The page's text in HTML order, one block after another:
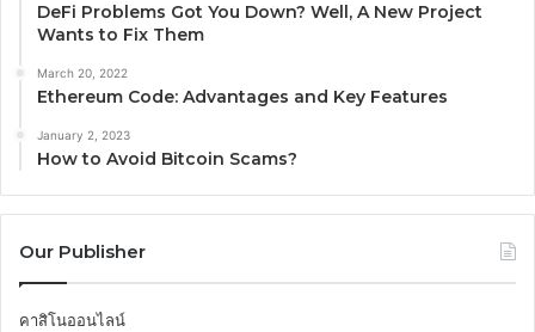
DeFi Problems Got You Down? Well, A New Project
Wants to Fix Them
March 20, 2022
Ethereum Code: Advantages and Key Features
January 2, 2023
How to Avoid Bitcoin Scams?
Our Publisher
คาสิโนออนไลน์